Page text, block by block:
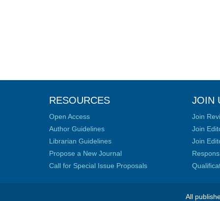
RESOURCES
Open Access
Author Guidelines
Librarian Guidelines
Propose a New Journal
Call for Special Issue Proposals
JOIN
Join
Join
Join
All